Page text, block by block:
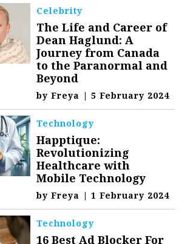
Celebrity
The Life and Career of
Dean Haglund: A
Journey from Canada
to the Paranormal and
Beyond
byFreya | 5 February 2024
Technology
Happtique:
Revolutionizing
Healthcare with
Mobile Technology
byFreya | 1 February 2024
Technology
16 Best Ad Blocker For